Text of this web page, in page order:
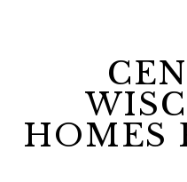
HOMES